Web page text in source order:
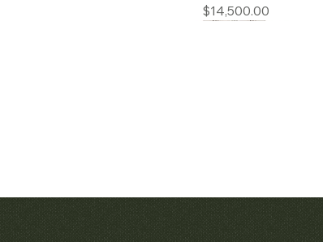
Price
$14,500.00